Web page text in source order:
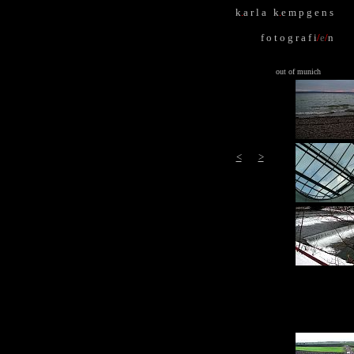
k.a r l a k.e m p g e n s
f o t o g r a f i/e/n
out of munich
< >